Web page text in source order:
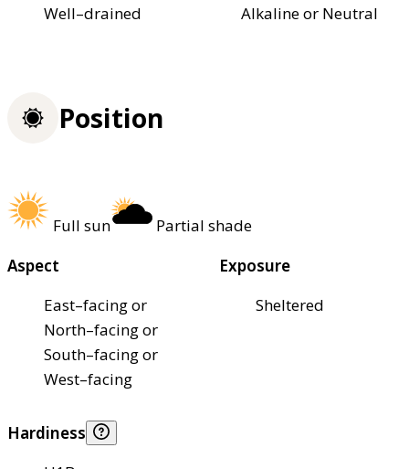
Well–drained Alkaline or Neutral
Position
Full sun
Partial shade
Aspect
East–facing or
North–facing or
South–facing or
West–facing
Exposure
Sheltered
Hardiness